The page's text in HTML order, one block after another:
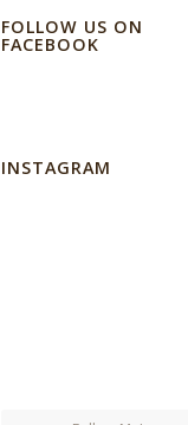
FOLLOW US ON
FACEBOOK
INSTAGRAM